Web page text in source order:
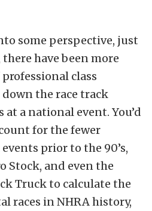
some perspective, just
have been more
class
the race track
a national event. You’d
for the fewer
prior to the 90’s,
Stock, and even the
Truck to calculate the
races in NHRA history,